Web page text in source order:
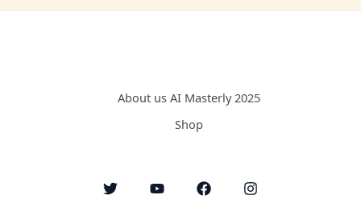
About us AI Masterly 2025
Shop